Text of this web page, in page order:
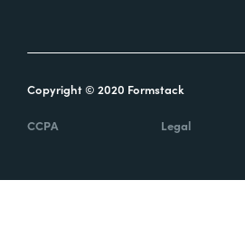
Copyright © 2020 Formstack
CCPA Legal